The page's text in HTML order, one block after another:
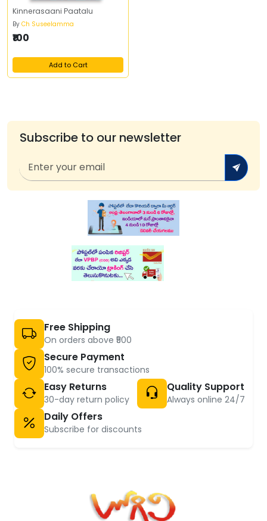
Kinnerasaani Paatalu
By Ch Suseelamma
₹100
Add to Cart
Subscribe to our newsletter
Free Shipping
On orders above ₹500
Secure Payment
100% secure transactions
Easy Returns
30-day return policy
Quality Support
Always online 24/7
Daily Offers
Subscribe for discounts